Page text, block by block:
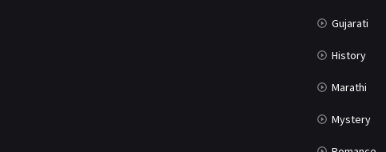
Gujarati
History
Marathi
Mystery